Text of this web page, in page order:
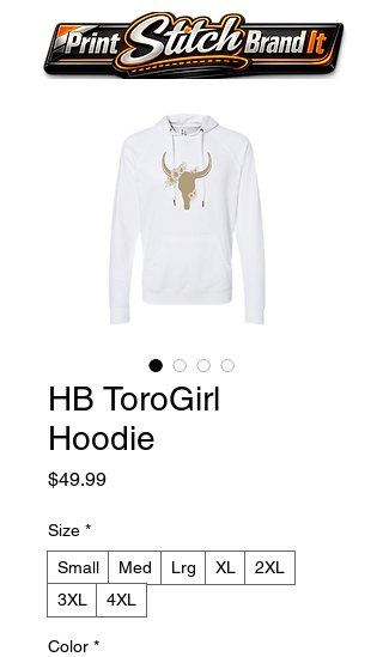
HB ToroGirl
Hoodie
$49.99Price
Size *
Small
Med Lrg XL
2XL
3XL
4XL
Color *